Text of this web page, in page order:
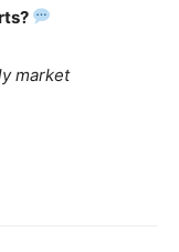
market